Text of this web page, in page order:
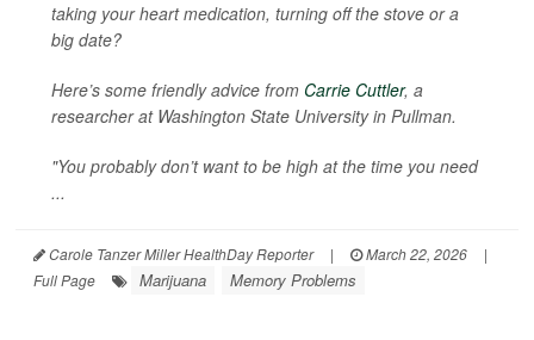
taking your heart medication, turning off the stove or a
big date?
Here’s some friendly advice from Carrie Cuttler, a
researcher at Washington State University in Pullman.
"You probably don’t want to be high at the time you need
...
Carole Tanzer Miller HealthDay Reporter | March 22, 2026
|
Full Page
Marijuana Memory Problems